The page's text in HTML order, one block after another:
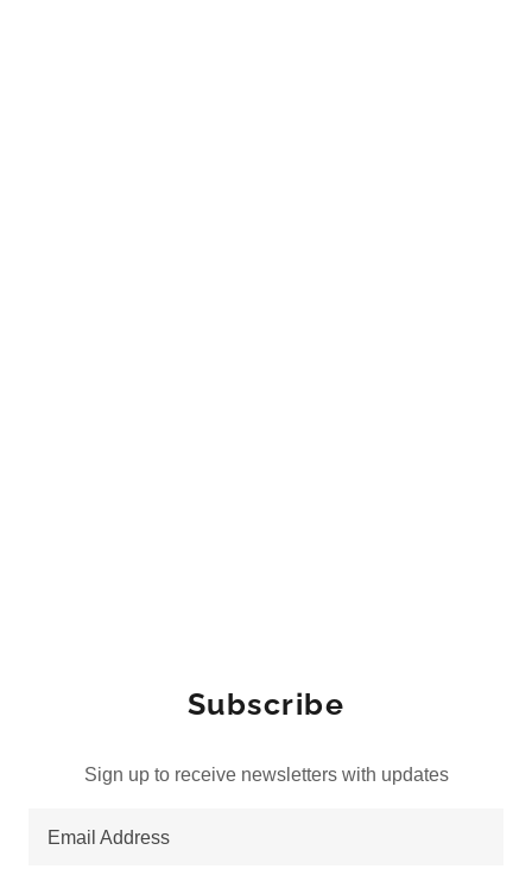
Subscribe
Sign up to receive newsletters with updates
Email Address